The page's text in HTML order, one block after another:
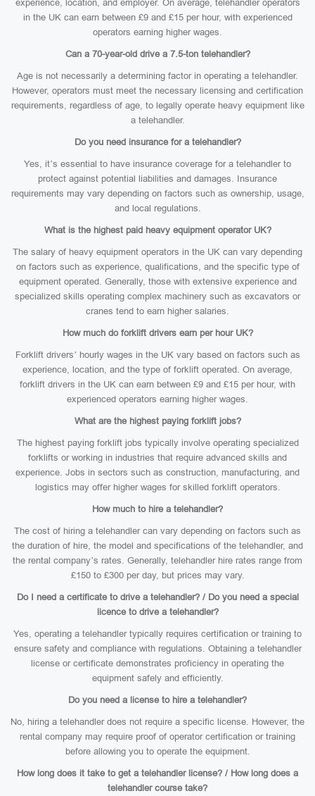
experience, location, and employer. On average, telehandler operators
in the UK can earn between £9 and £15 per hour, with experienced
operators earning higher wages.
Can a 70-year-old drive a 7.5-ton telehandler?
Age is not necessarily a determining factor in operating a telehandler.
However, operators must meet the necessary licensing and certification
requirements, regardless of age, to legally operate heavy equipment like
a telehandler.
Do you need insurance for a telehandler?
Yes, it’s essential to have insurance coverage for a telehandler to
protect against potential liabilities and damages. Insurance
requirements may vary depending on factors such as ownership, usage,
and local regulations.
What is the highest paid heavy equipment operator UK?
The salary of heavy equipment operators in the UK can vary depending
on factors such as experience, qualifications, and the specific type of
equipment operated. Generally, those with extensive experience and
specialized skills operating complex machinery such as excavators or
cranes tend to earn higher salaries.
How much do forklift drivers earn per hour UK?
Forklift drivers’ hourly wages in the UK vary based on factors such as
experience, location, and the type of forklift operated. On average,
forklift drivers in the UK can earn between £9 and £15 per hour, with
experienced operators earning higher wages.
What are the highest paying forklift jobs?
The highest paying forklift jobs typically involve operating specialized
forklifts or working in industries that require advanced skills and
experience. Jobs in sectors such as construction, manufacturing, and
logistics may offer higher wages for skilled forklift operators.
How much to hire a telehandler?
The cost of hiring a telehandler can vary depending on factors such as
the duration of hire, the model and specifications of the telehandler, and
the rental company’s rates. Generally, telehandler hire rates range from
£150 to £300 per day, but prices may vary.
Do I need a certificate to drive a telehandler? / Do you need a special
licence to drive a telehandler?
Yes, operating a telehandler typically requires certification or training to
ensure safety and compliance with regulations. Obtaining a telehandler
license or certificate demonstrates proficiency in operating the
equipment safely and efficiently.
Do you need a license to hire a telehandler?
No, hiring a telehandler does not require a specific license. However, the
rental company may require proof of operator certification or training
before allowing you to operate the equipment.
How long does it take to get a telehandler license? / How long does a
telehandler course take?